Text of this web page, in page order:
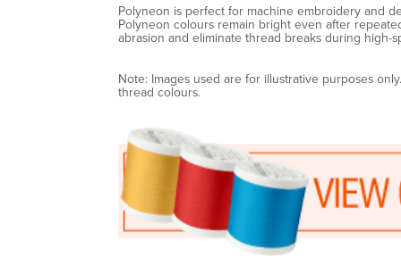
Polyneon is perfect for machine embroidery and
Polyneon colours remain bright even after
abrasion and eliminate thread breaks during high-
Note: Images used are for illustrative purposes
thread colours.